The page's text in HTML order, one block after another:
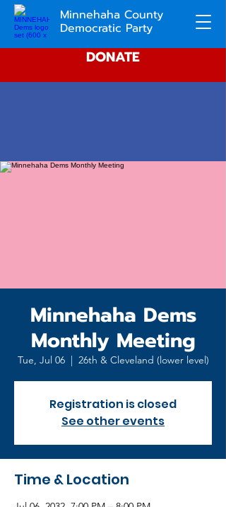
Minnehaha County
Democratic Party
DONATE
Minnehaha Dems
Monthly Meeting
Tue, Jul 06
  |
26th & Cleveland (lower level)
Registration is closed
See other events
Time & Location